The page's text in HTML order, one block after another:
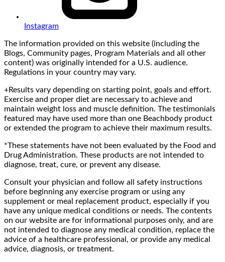
Instagram
The information provided on this website (including the
Blogs, Community pages, Program Materials and all other
content) was originally intended for a U.S. audience.
Regulations in your country may vary.
+Results vary depending on starting point, goals and effort.
Exercise and proper diet are necessary to achieve and
maintain weight loss and muscle definition. The testimonials
featured may have used more than one Beachbody product
or extended the program to achieve their maximum results.
*These statements have not been evaluated by the Food and
Drug Administration. These products are not intended to
diagnose, treat, cure, or prevent any disease.
Consult your physician and follow all safety instructions
before beginning any exercise program or using any
supplement or meal replacement product, especially if you
have any unique medical conditions or needs. The contents
on our website are for informational purposes only, and are
not intended to diagnose any medical condition, replace the
advice of a healthcare professional, or provide any medical
advice, diagnosis, or treatment.